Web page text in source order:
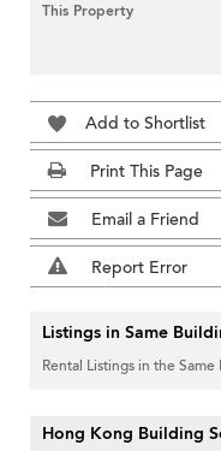
This Property
Add to Shortlist
Print This Page
Email a Friend
Report Error
Listings in Same
Rental Listings in the
Hong Kong Building